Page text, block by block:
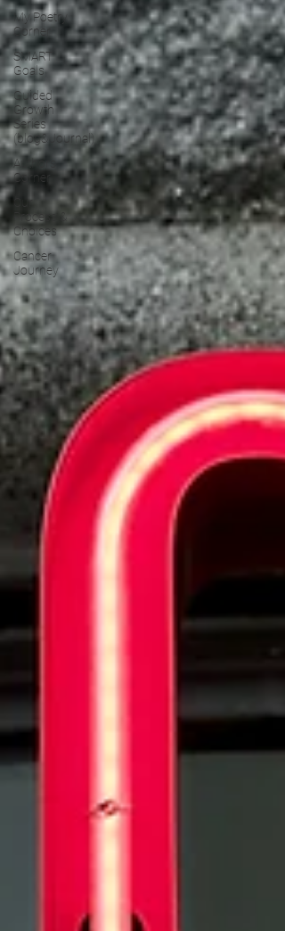
My Poetry
Corner
SMART
Goals
Guided
Growth
Series
(blog&Journal)
Authors
Corner
Our
Process &
Choices
Cancer
Journey